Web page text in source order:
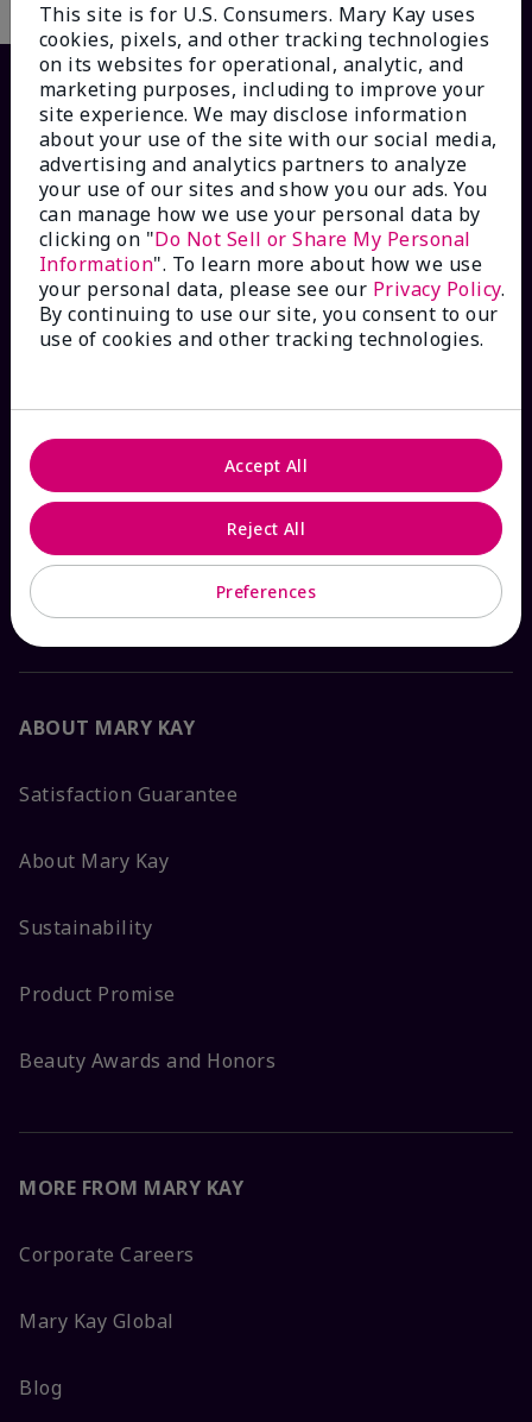
HOW CAN WE HELP?
Email Sign Up
Contact Mary Kay
Interactive Catalog
FAQs
ABOUT MARY KAY
Satisfaction Guarantee
About Mary Kay
Sustainability
Product Promise
Beauty Awards and Honors
MORE FROM MARY KAY
Corporate Careers
Mary Kay Global
Blog
This site is for U.S. Consumers. Mary Kay uses
cookies, pixels, and other tracking technologies
on its websites for operational, analytic, and
marketing purposes, including to improve your
site experience. We may disclose information
about your use of the site with our social media,
advertising and analytics partners to analyze
your use of our sites and show you our ads. You
can manage how we use your personal data by
clicking on "Do Not Sell or Share My Personal
Information". To learn more about how we use
your personal data, please see our Privacy Policy.
By continuing to use our site, you consent to our
use of cookies and other tracking technologies.
Preferences
Reject All
Accept All